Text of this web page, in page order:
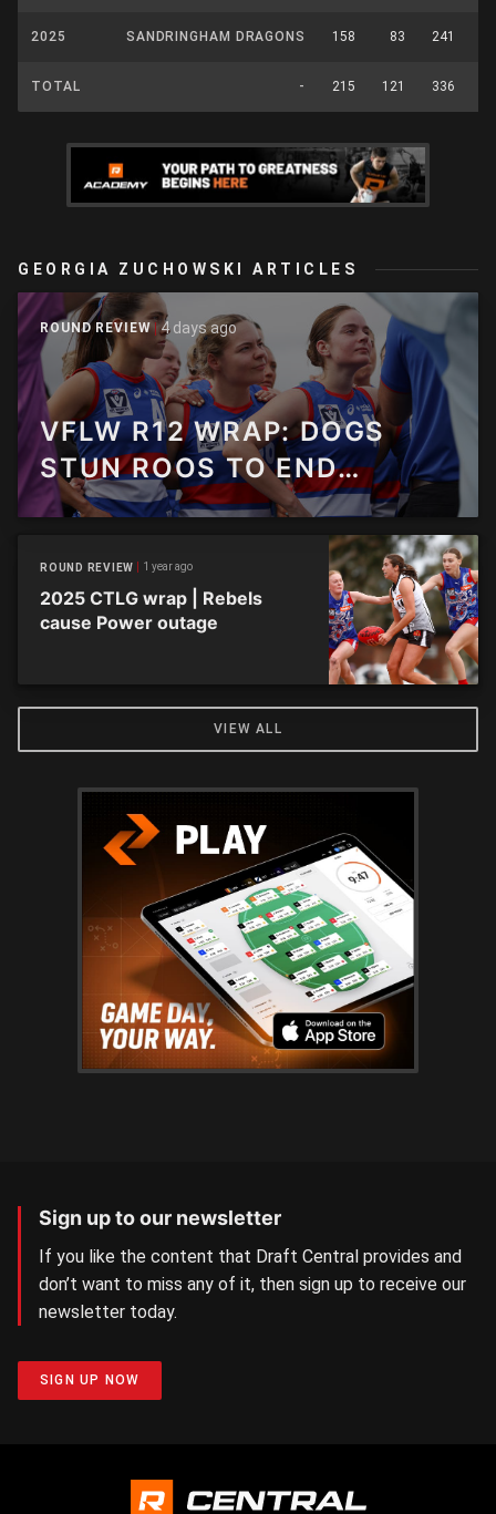
2025 SANDRINGHAM DRAGONS 158 83 241
TOTAL - 215 121 336
GEORGIA ZUCHOWSKI ARTICLES
ROUND REVIEW 4 days ago
VFLW R12 WRAP: DOGS
STUN ROOS TO END
PERFECT START
ROUND REVIEW 1 year ago
2025 CTLG wrap | Rebels
cause Power outage
VIEW ALL
Sign up to our newsletter
If you like the content that Draft Central provides and
don’t want to miss any of it, then sign up to receive our
newsletter today.
SIGN UP NOW